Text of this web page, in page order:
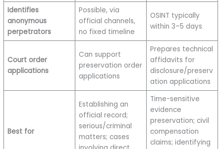
Identifies
anonymous
perpetrators
Possible, via
official channels,
no fixed timeline
OSINT typically
within 3–5 days
Court order
applications
Can support
preservation order
applications
Prepares technical
affidavits for
disclosure/preserv
ation applications
Best for
Establishing an
official record;
serious/criminal
matters; cases
Time-sensitive
evidence
preservation; civil
compensation
claims; identifying